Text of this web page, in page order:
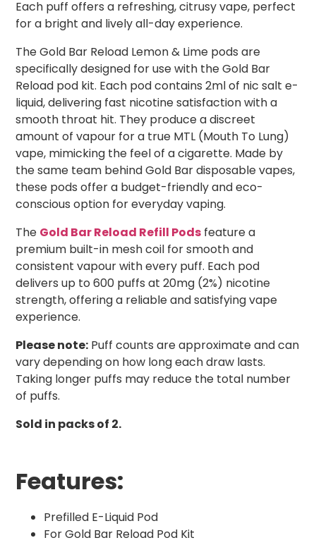
Each puff offers a refreshing, citrusy vape, perfect
for a bright and lively all-day experience.
The Gold Bar Reload Lemon & Lime pods are
specifically designed for use with the Gold Bar
Reload pod kit. Each pod contains 2ml of nic salt e-
liquid, delivering fast nicotine satisfaction with a
smooth throat hit. They produce a discreet
amount of vapour for a true MTL (Mouth To Lung)
vape, mimicking the feel of a cigarette. Made by
the same team behind Gold Bar disposable vapes,
these pods offer a budget-friendly and eco-
conscious option for everyday vaping.
The Gold Bar Reload Refill Pods feature a
premium built-in mesh coil for smooth and
consistent vapour with every puff. Each pod
delivers up to 600 puffs at 20mg (2%) nicotine
strength, offering a reliable and satisfying vape
experience.
Please note: Puff counts are approximate and can
vary depending on how long each draw lasts.
Taking longer puffs may reduce the total number
of puffs.
Sold in packs of 2.
Features:
Prefilled E-Liquid Pod
For Gold Bar Reload Pod Kit